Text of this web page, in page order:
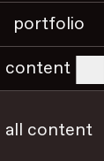
portfolio
content
all content